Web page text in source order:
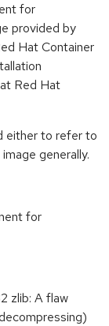
for
provided by
Hat Container
Red Hat
either to refer to
generally.
for
zlib: A flaw